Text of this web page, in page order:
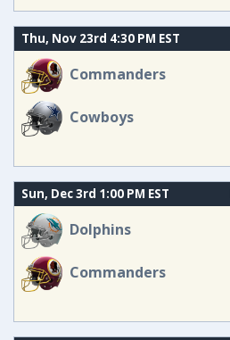
Thu, Nov 23rd 4:30 PM EST
Commanders
Cowboys
Sun, Dec 3rd 1:00 PM EST
Dolphins
Commanders